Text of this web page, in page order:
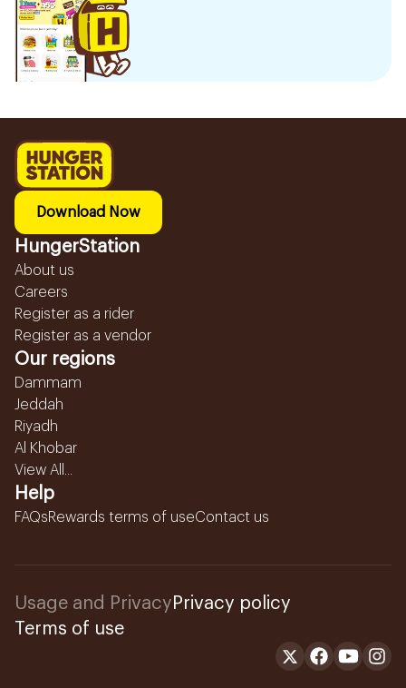
Download Now
HungerStation
About us
Careers
Register as a rider
Register as a vendor
Our regions
Dammam
Jeddah
Riyadh
Al Khobar
View All...
Help
FAQsRewards terms of useContact us
Usage and Privacy Privacy policy
Terms of use